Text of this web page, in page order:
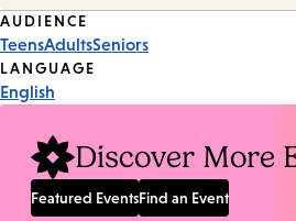
Event
Tags
AUDIENCE
TeensAdultsSeniors
LANGUAGE
English
Discover More
Featured EventsFind an Event